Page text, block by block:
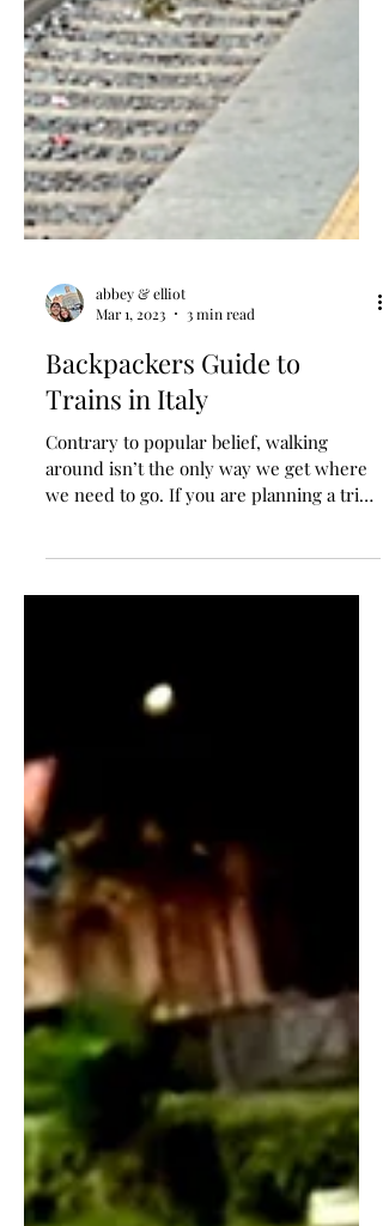
abbey & elliot
Mar 1, 2023
3 min read
Backpackers Guide to
Trains in Italy
Contrary to popular belief, walking
we need to go. If you are planning a trip